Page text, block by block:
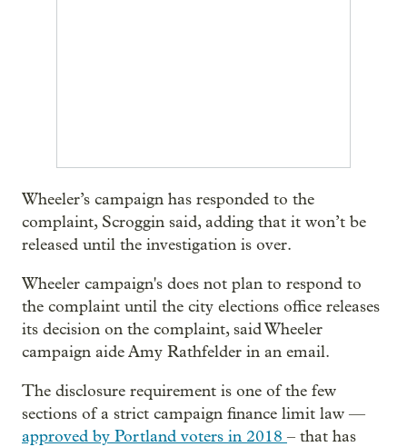
Wheeler’s campaign has responded to the
complaint, Scroggin said, adding that it won’t be
released until the investigation is over.
Wheeler campaign's does not plan to respond to
the complaint until the city elections office releases
its decision on the complaint, said Wheeler
campaign aide Amy Rathfelder in an email.
The disclosure requirement is one of the few
sections of a strict campaign finance limit law —
approved by Portland voters in 2018 – that has